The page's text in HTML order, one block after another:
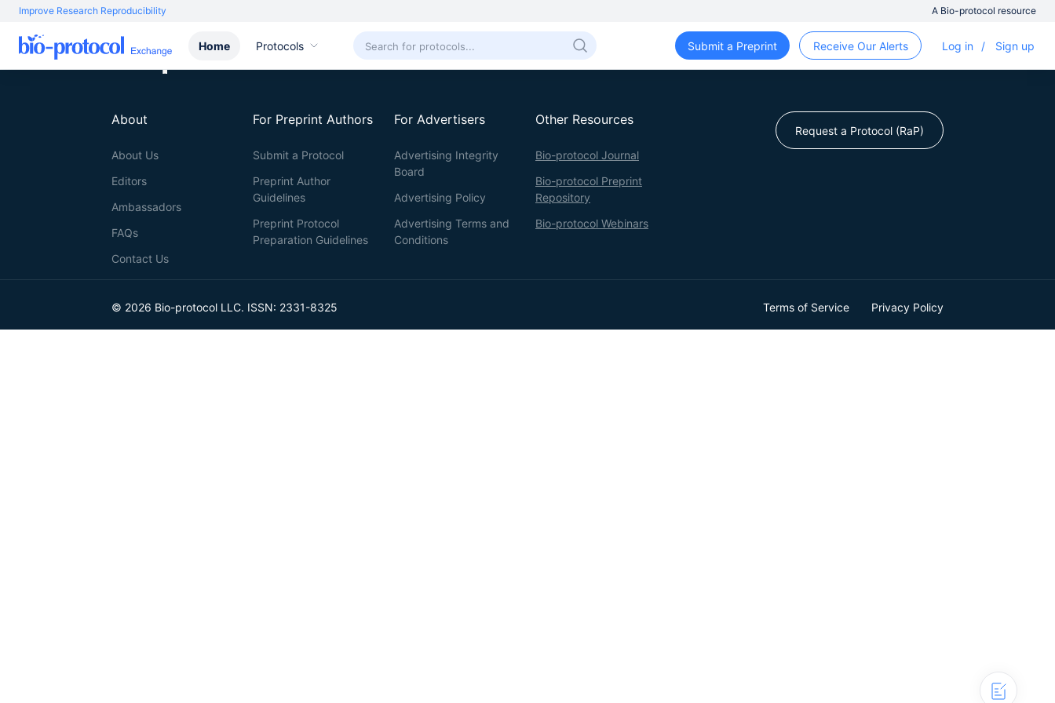
Improve Research Reproducibility A Bio-protocol resource
Home Protocols Submit a Preprint Receive Our Alerts Log in / Sign up
About
About Us
Editors
Ambassadors
FAQs
Contact Us
For Preprint Authors
Submit a Protocol
Preprint Author
Guidelines
Preprint Protocol
Preparation Guidelines
For Advertisers
Advertising Integrity
Board
Advertising Policy
Advertising Terms and
Conditions
Other Resources
Bio-protocol Journal
Bio-protocol Preprint
Repository
Bio-protocol Webinars
Request a Protocol (RaP)
© 2026 Bio-protocol LLC. ISSN: 2331-8325 Terms of Service Privacy Policy